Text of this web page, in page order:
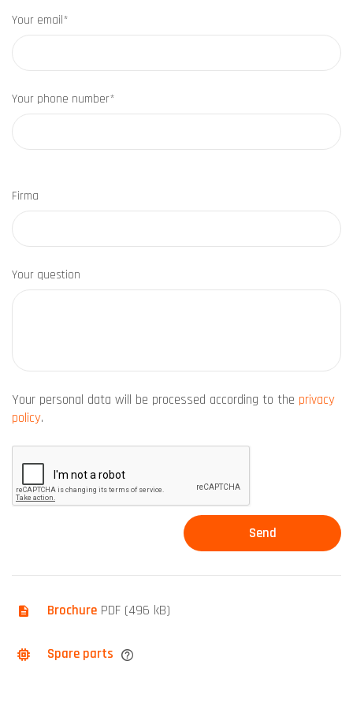
Your email*
Your phone number*
Firma
Your question
Your personal data will be processed according to the privacy
policy.
Brochure PDF (496 kB)
Spare parts